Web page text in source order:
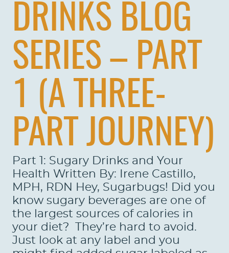
DRINKS BLOG
SERIES – PART
1 (A THREE-
PART JOURNEY)
Part 1: Sugary Drinks and Your
Health Written By: Irene Castillo,
MPH, RDN Hey, Sugarbugs! Did you
know sugary beverages are one of
the largest sources of calories in
your diet? They’re hard to avoid.
Just look at any label and you